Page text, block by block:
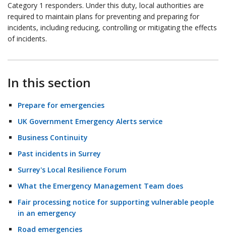
Category 1 responders. Under this duty, local authorities are
required to maintain plans for preventing and preparing for
incidents, including reducing, controlling or mitigating the effects
of incidents.
In this section
Prepare for emergencies
UK Government Emergency Alerts service
Business Continuity
Past incidents in Surrey
Surrey's Local Resilience Forum
What the Emergency Management Team does
Fair processing notice for supporting vulnerable people
in an emergency
Road emergencies